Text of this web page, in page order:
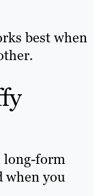
best when
long-form
when you